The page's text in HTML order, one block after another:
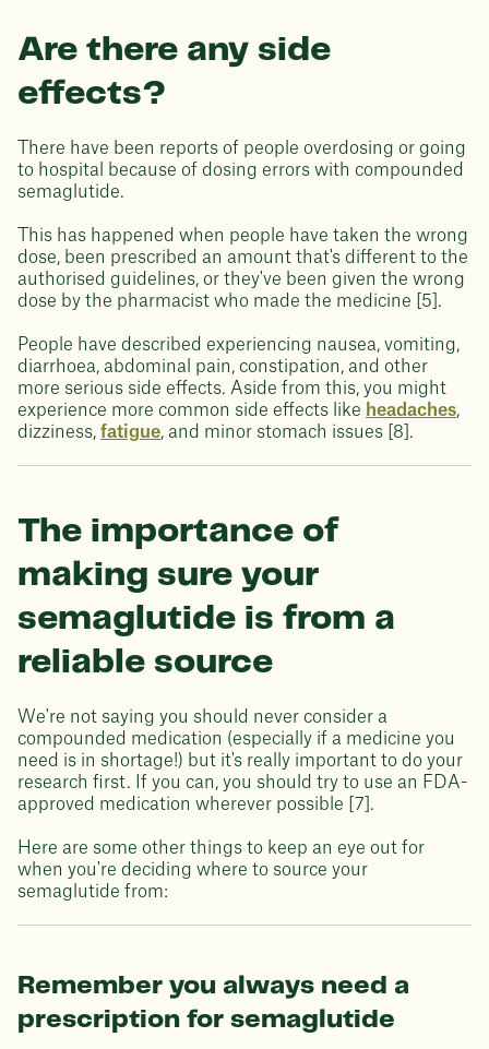
Are there any side
effects?
There have been reports of people overdosing or going
to hospital because of dosing errors with compounded
semaglutide.
This has happened when people have taken the wrong
dose, been prescribed an amount that's different to the
authorised guidelines, or they've been given the wrong
dose by the pharmacist who made the medicine [5].
People have described experiencing nausea, vomiting,
diarrhoea, abdominal pain, constipation, and other
more serious side effects. Aside from this, you might
experience more common side effects like headaches,
dizziness, fatigue, and minor stomach issues [8].
The importance of
making sure your
semaglutide is from a
reliable source
We're not saying you should never consider a
compounded medication (especially if a medicine you
need is in shortage!) but it's really important to do your
research first. If you can, you should try to use an FDA-
approved medication wherever possible [7].
Here are some other things to keep an eye out for
when you're deciding where to source your
semaglutide from:
Remember you always need a
prescription for semaglutide